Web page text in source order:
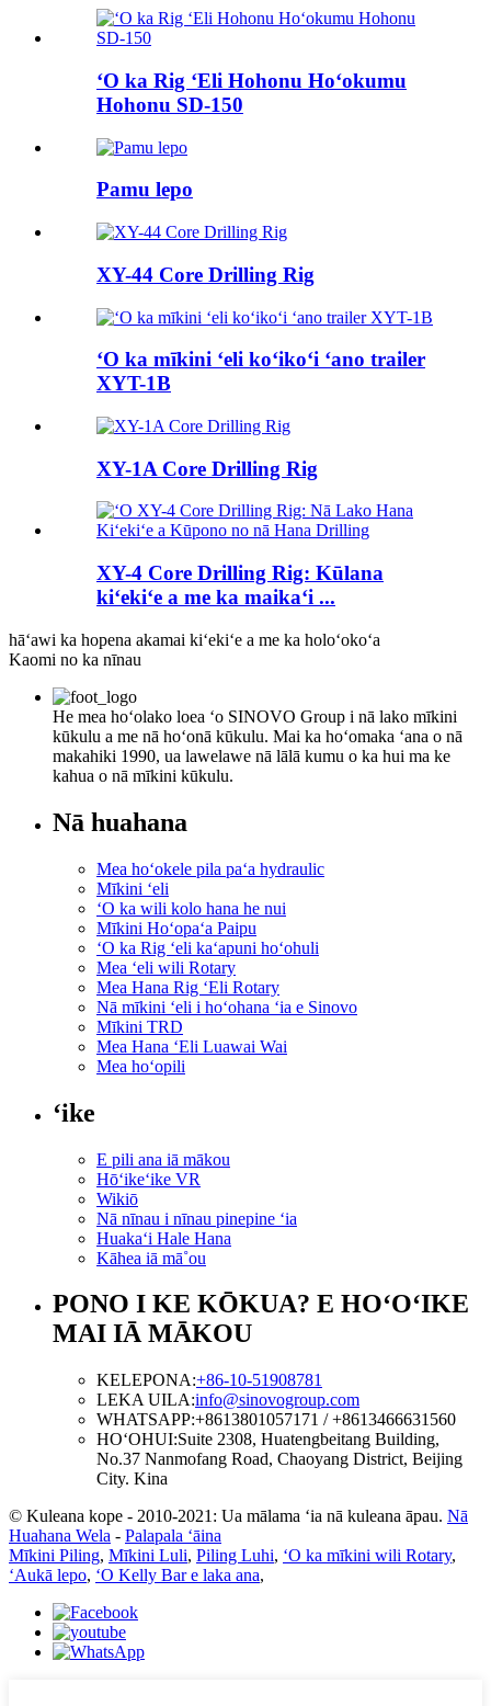
ʻO ka Rig ʻEli Hohonu Hoʻokumu
Hohonu SD-150
Pamu lepo
XY-44 Core Drilling Rig
ʻO ka mīkini ʻeli koʻikoʻi ʻano trailer
XYT-1B
XY-1A Core Drilling Rig
XY-4 Core Drilling Rig: Kūlana
kiʻekiʻe a me ka maikaʻi ...
hāʻawi ka hopena akamai kiʻekiʻe a me ka holoʻokoʻa
Kaomi no ka nīnau
He mea hoʻolako loea ʻo SINOVO Group i nā lako mīkini
kūkulu a me nā hoʻonā kūkulu. Mai ka hoʻomaka ʻana o nā
makahiki 1990, ua lawelawe nā lālā kumu o ka hui ma ke
kahua o nā mīkini kūkulu.
Nā huahana
Mea hoʻokele pila paʻa hydraulic
Mīkini ʻeli
ʻO ka wili kolo hana he nui
Mīkini Hoʻopaʻa Paipu
ʻO ka Rig ʻeli kaʻapuni hoʻohuli
Mea ʻeli wili Rotary
Mea Hana Rig ʻEli Rotary
Nā mīkini ʻeli i hoʻohana ʻia e Sinovo
Mīkini TRD
Mea Hana ʻEli Luawai Wai
Mea hoʻopili
ʻike
E pili ana iā mākou
Hōʻikeʻike VR
Wikiō
Nā nīnau i nīnau pinepine ʻia
Huakaʻi Hale Hana
Kāhea iā mā˚ou
PONO I KE KŌKUA? E HOʻOʻIKE
MAI IĀ MĀKOU
KELEPONA:+86-10-51908781
LEKA UILA:info@sinovogroup.com
WHATSAPP:+8613801057171 / +8613466631560
HOʻOHUI:Suite 2308, Huatengbeitang Building,
No.37 Nanmofang Road, Chaoyang District, Beijing
City. Kina
© Kuleana kope - 2010-2021: Ua mālama ʻia nā kuleana āpau. Nā
Huahana Wela - Palapala ʻāina
Mīkini Piling, Mīkini Luli, Piling Luhi, ʻO ka mīkini wili Rotary,
ʻAukā lepo, ʻO Kelly Bar e laka ana,